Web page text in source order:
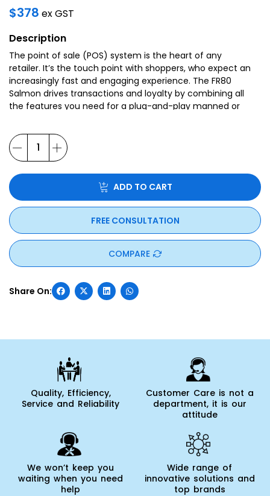
$378 ex GST
Description
The point of sale (POS) system is the heart of any
retailer. It’s the touch point with shoppers, who expect an
increasingly fast and engaging experience. The FR80
Salmon drives transactions and loyalty by combining all
the features you need for a plug-and-play manned or
ADD TO CART
FREE CONSULTATION
COMPARE
Quality, Efficiency,
Service and Reliability
Customer Care is not a
department, it is our
attitude
We won’t keep you
waiting when you need
help
Wide range of
innovative solutions and
top brands